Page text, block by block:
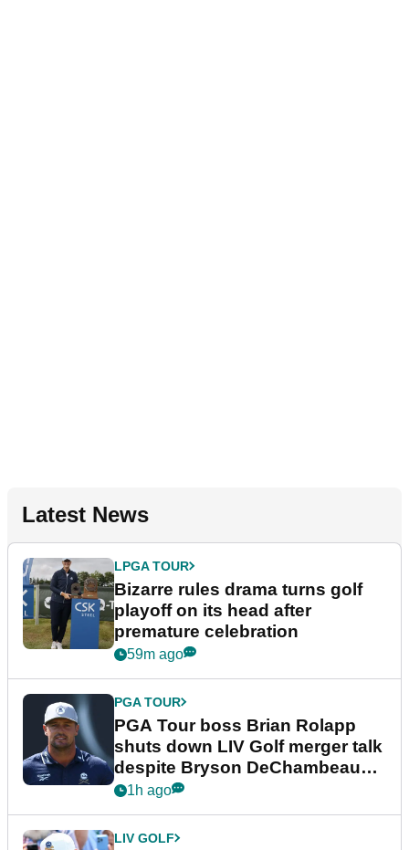
Latest News
LPGA TOUR
Bizarre rules drama turns golf
playoff on its head after
premature celebration
59m ago
PGA TOUR
PGA Tour boss Brian Rolapp
shuts down LIV Golf merger talk
despite Bryson DeChambeau
plea
1h ago
LIV GOLF